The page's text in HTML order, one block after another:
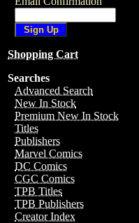
Shopping Cart
Searches
Advanced Search
New In Stock
Premium New In Stock
Titles
Publishers
Marvel Comics
DC Comics
CGC Comics
TPB Titles
TPB Publishers
Creator Index